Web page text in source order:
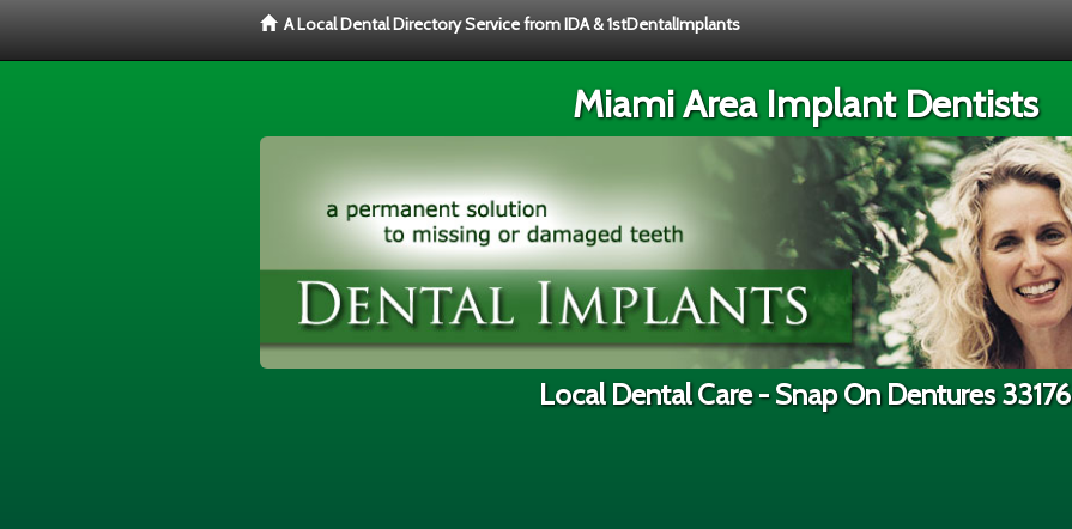
A Local Dental Directory Service from IDA & 1stDentalImplants
Miami Area Implant Dentists
Local Dental Care - Snap On Dentures 33176